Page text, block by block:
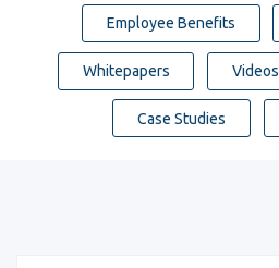
Employee Benefits
Whitepapers Videos
Case Studies